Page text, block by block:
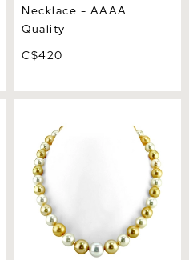
Necklace - AAAA
Quality
C$420
AAAA Quality